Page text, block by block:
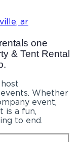
ar
one
& Tent Rental
Whether
event,
is a fun,
to end.